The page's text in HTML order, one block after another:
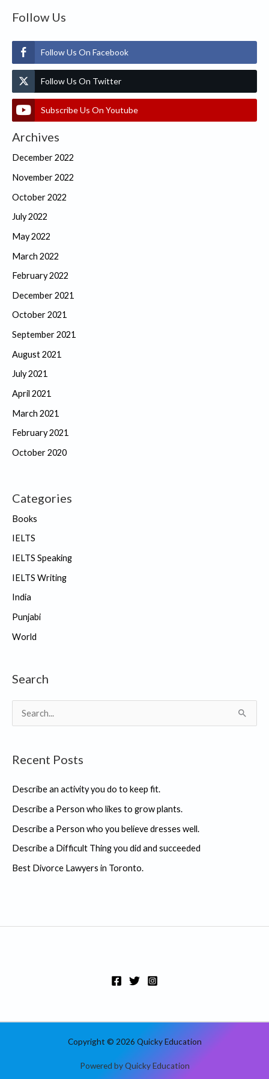
Follow Us
Follow Us On Facebook
Follow Us On Twitter
Subscribe Us On Youtube
Archives
December 2022
November 2022
October 2022
July 2022
May 2022
March 2022
February 2022
December 2021
October 2021
September 2021
August 2021
July 2021
April 2021
March 2021
February 2021
October 2020
Categories
Books
IELTS
IELTS Speaking
IELTS Writing
India
Punjabi
World
Search
e
r
h
f
o
r
:
Recent Posts
Describe an activity you do to keep fit.
Describe a Person who likes to grow plants.
Describe a Person who you believe dresses well.
Describe a Difficult Thing you did and succeeded
Best Divorce Lawyers in Toronto.
Copyright © 2026 Quicky Education
Powered by Quicky Education